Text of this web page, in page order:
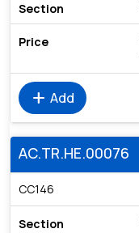
add Add
AC.TR.HE.00076
CC146